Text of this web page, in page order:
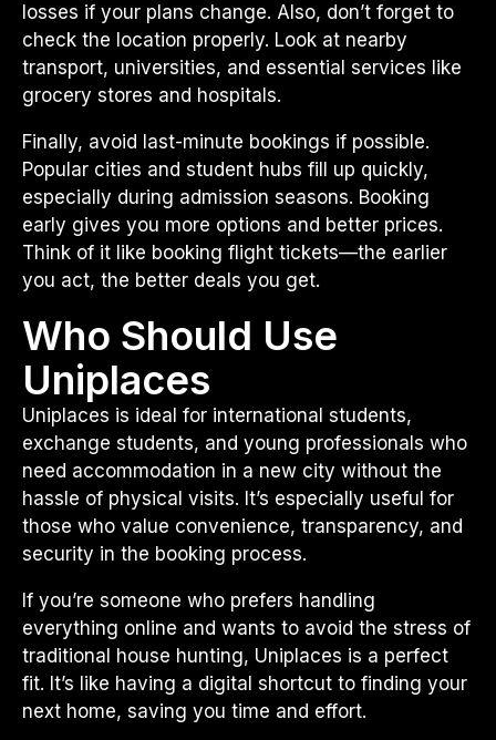
losses if your plans change. Also, don’t forget to
check the location properly. Look at nearby
transport, universities, and essential services like
grocery stores and hospitals.
Finally, avoid last-minute bookings if possible.
Popular cities and student hubs fill up quickly,
especially during admission seasons. Booking
early gives you more options and better prices.
Think of it like booking flight tickets—the earlier
you act, the better deals you get.
Who Should Use
Uniplaces
Uniplaces is ideal for international students,
exchange students, and young professionals who
need accommodation in a new city without the
hassle of physical visits. It’s especially useful for
those who value convenience, transparency, and
security in the booking process.
If you’re someone who prefers handling
everything online and wants to avoid the stress of
traditional house hunting, Uniplaces is a perfect
fit. It’s like having a digital shortcut to finding your
next home, saving you time and effort.